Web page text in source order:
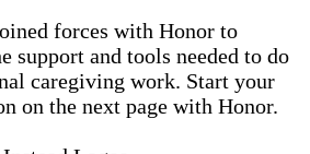
forces with Honor to
support and tools needed to do
caregiving work. Start your
on the next page with Honor.